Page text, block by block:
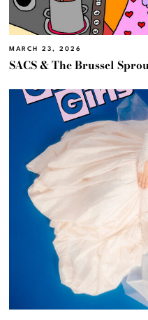
MARCH 23, 2026
SACS & The Brussel